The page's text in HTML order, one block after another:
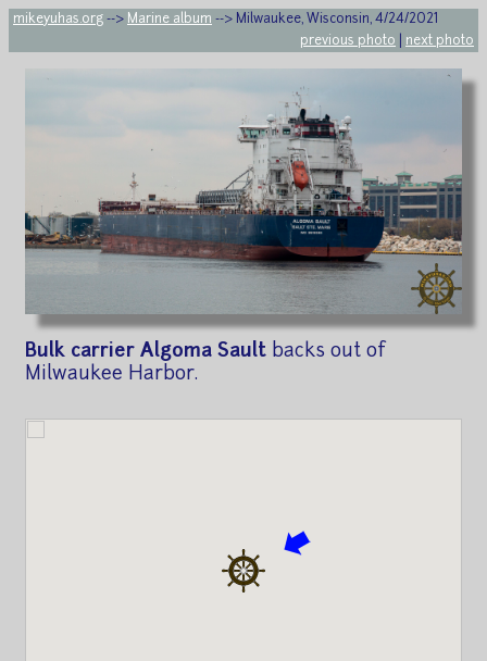
mikeyuhas.org --> Marine album --> Milwaukee, Wisconsin, 4/24/2021
previous photo
next photo
Bulk carrier Algoma Sault backs out of
Milwaukee Harbor.